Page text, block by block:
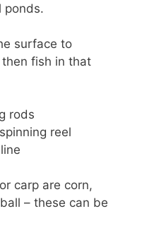
ponds.
surface to
fish in that
rods
reel
carp are corn,
– these can be